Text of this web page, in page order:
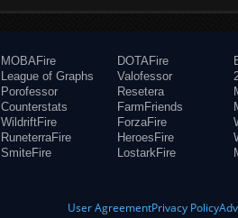
MOBAFire
League of Graphs
Porofessor
Counterstats
WildriftFire
RuneterraFire
SmiteFire
DOTAFire
Valofessor
Resetera
FarmFriends
ForzaFire
HeroesFire
LostarkFire
User AgreementPrivacy Policy